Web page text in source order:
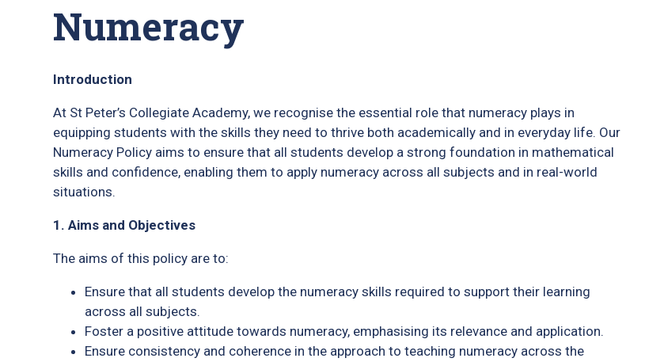
Numeracy
Introduction
At St Peter’s Collegiate Academy, we recognise the essential role that numeracy plays in
equipping students with the skills they need to thrive both academically and in everyday life. Our
Numeracy Policy aims to ensure that all students develop a strong foundation in mathematical
skills and confidence, enabling them to apply numeracy across all subjects and in real-world
situations.
1. Aims and Objectives
The aims of this policy are to:
Ensure that all students develop the numeracy skills required to support their learning
across all subjects.
Foster a positive attitude towards numeracy, emphasising its relevance and application.
Ensure consistency and coherence in the approach to teaching numeracy across the